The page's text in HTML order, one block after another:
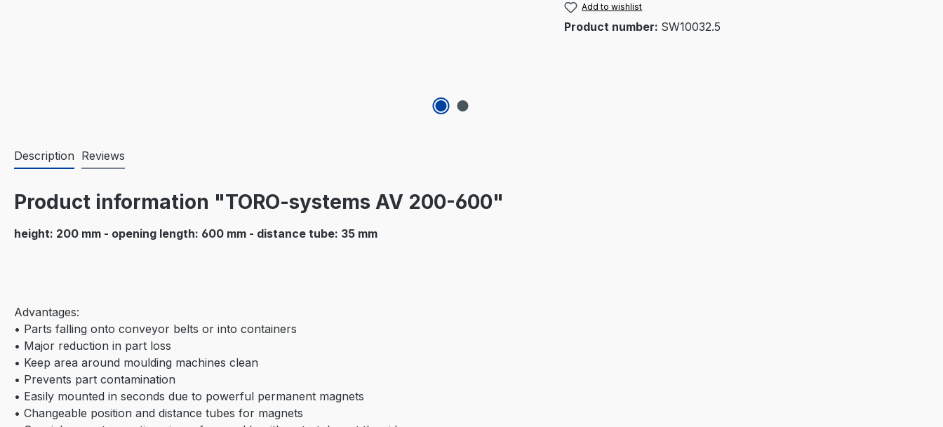
Add to wishlist
Product number: SW10032.5
Description Reviews
Product information "TORO-systems AV 200-600"
height: 200 mm - opening length: 600 mm - distance tube: 35 mm
Advantages:
• Parts falling onto conveyor belts or into containers
• Major reduction in part loss
• Keep area around moulding machines clean
• Prevents part contamination
• Easily mounted in seconds due to powerful permanent magnets
• Changeable position and distance tubes for magnets